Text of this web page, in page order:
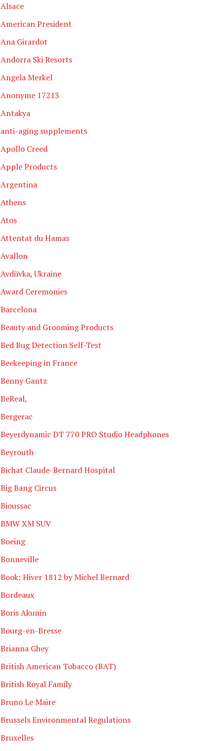
Alsace
American President
Ana Girardot
Andorra Ski Resorts
Angela Merkel
Anonyme 17213
Antakya
anti-aging supplements
Apollo Creed
Apple Products
Argentina
Athens
Atos
Attentat du Hamas
Avallon
Avdiïvka, Ukraine
Award Ceremonies
Barcelona
Beauty and Grooming Products
Bed Bug Detection Self-Test
Beekeeping in France
Benny Gantz
BeReal,
Bergerac
Beyerdynamic DT 770 PRO Studio Headphones
Beyrouth
Bichat Claude-Bernard Hospital
Big Bang Circus
Bioussac
BMW XM SUV
Boeing
Bonneville
Book: Hiver 1812 by Michel Bernard
Bordeaux
Boris Akunin
Bourg-en-Bresse
Brianna Ghey
British American Tobacco (BAT)
British Royal Family
Bruno Le Maire
Brussels Environmental Regulations
Bruxelles